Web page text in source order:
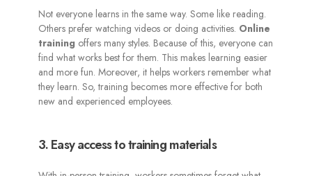
Not everyone learns in the same way. Some like reading.
Others prefer watching videos or doing activities. Online
training offers many styles. Because of this, everyone can
find what works best for them. This makes learning easier
and more fun. Moreover, it helps workers remember what
they learn. So, training becomes more effective for both
new and experienced employees.
3. Easy access to training materials